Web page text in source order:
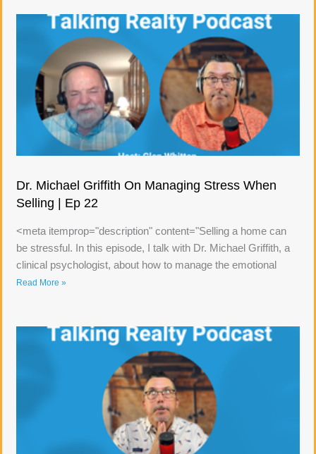
Dr. Michael Griffith On Managing Stress When
Selling | Ep 22
<meta itemprop="description" content="Selling a home can
be stressful. In this episode, I talk with Dr. Michael Griffith, a
clinical psychologist, about how to manage the emotional
Read More »